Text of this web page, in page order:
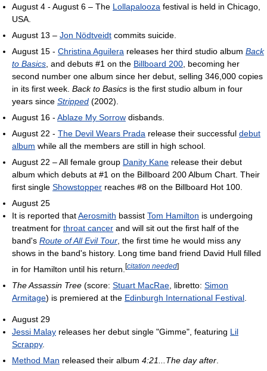
August 4 - August 6 – The Lollapalooza festival is held in Chicago,
USA.
August 13 – Jon Nödtveidt commits suicide.
August 15 - Christina Aguilera releases her third studio album Back
to Basics, and debuts #1 on the Billboard 200, becoming her
second number one album since her debut, selling 346,000 copies
in its first week. Back to Basics is the first studio album in four
years since Stripped (2002).
August 16 - Ablaze My Sorrow disbands.
August 22 - The Devil Wears Prada release their successful debut
album while all the members are still in high school.
August 22 – All female group Danity Kane release their debut
album which debuts at #1 on the Billboard 200 Album Chart. Their
first single Showstopper reaches #8 on the Billboard Hot 100.
August 25
It is reported thatAerosmith bassist Tom Hamilton is undergoing
treatment for throat cancer and will sit out the first half of the
band's Route of All Evil Tour, the first time he would miss any
shows in the band's history. Long time band friend David Hull filled
in for Hamilton until his return. [citation needed]
The Assassin Tree (score: Stuart MacRae , libretto: Simon
Armitage) is premiered at the Edinburgh International Festival
August 29
Jessi Malay releases her debut single "Gimme", featuring Lil
Scrappy.
Method Man released their album 4:21...The day after